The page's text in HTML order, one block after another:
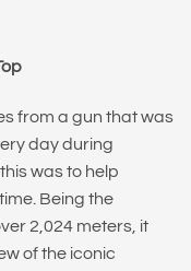
from a gun that was
day during
was to help
Being the
2,024 meters, it
of the iconic